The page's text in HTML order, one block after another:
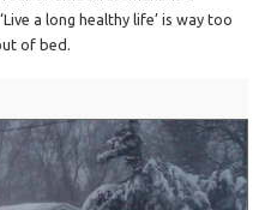
a long healthy life’ is way too
of bed.